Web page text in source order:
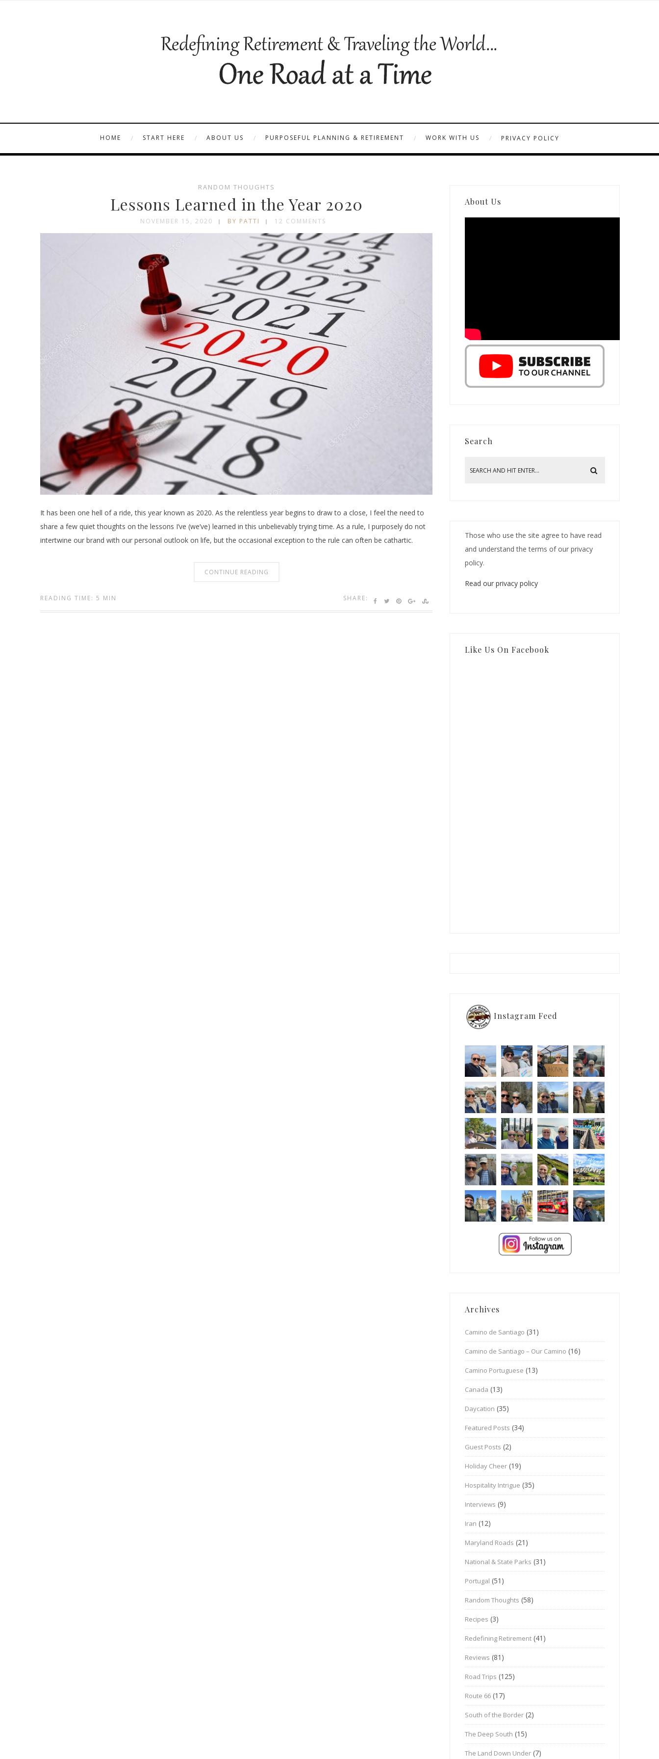
HOME START HERE ABOUT US PURPOSEFUL PLANNING & RETIREMENT WORK WITH US PRIVACY POLICY
RANDOM THOUGHTS
Lessons Learned in the Year 2020
NOVEMBER 15, 2020 BY PATTI 12 COMMENTS
It has been one hell of a ride, this year known as 2020. As the relentless year begins to draw to a close, I feel the need to
share a few quiet thoughts on the lessons I’ve (we’ve) learned in this unbelievably trying time. As a rule, I purposely do not
intertwine our brand with our personal outlook on life, but the occasional exception to the rule can often be cathartic.
CONTINUE READING
SHARE:
READING TIME: 5 MIN
About Us
Search
Those who use the site agree to have read
and understand the terms of our privacy
policy.
Read our privacy policy
Like Us On Facebook
Instagram Feed
Archives
Camino de Santiago (31)
Camino de Santiago – Our Camino (16)
Camino Portuguese (13)
Canada (13)
Daycation (35)
Featured Posts (34)
Guest Posts (2)
Holiday Cheer (19)
Hospitality Intrigue (35)
Interviews (9)
Iran (12)
Maryland Roads (21)
National & State Parks (31)
Portugal (51)
Random Thoughts (58)
Recipes (3)
Redefining Retirement (41)
Reviews (81)
Road Trips (125)
Route 66 (17)
South of the Border (2)
The Deep South (15)
The Land Down Under (7)